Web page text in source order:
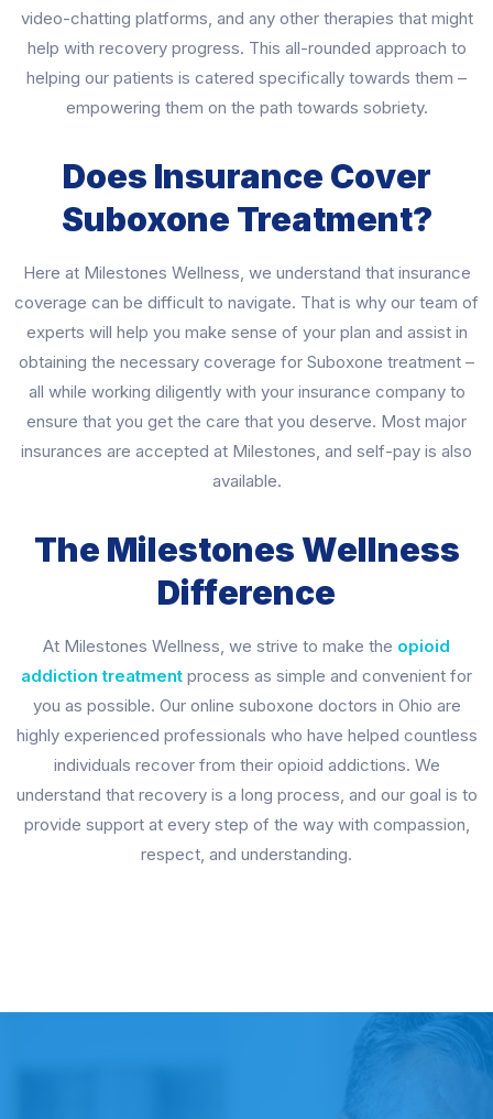
video-chatting platforms, and any other therapies that might
help with recovery progress. This all-rounded approach to
helping our patients is catered specifically towards them –
empowering them on the path towards sobriety.
Does Insurance Cover
Suboxone Treatment?
Here at Milestones Wellness, we understand that insurance
coverage can be difficult to navigate. That is why our team of
experts will help you make sense of your plan and assist in
obtaining the necessary coverage for Suboxone treatment –
all while working diligently with your insurance company to
ensure that you get the care that you deserve. Most major
insurances are accepted at Milestones, and self-pay is also
available.
The Milestones Wellness
Difference
At Milestones Wellness, we strive to make the opioid
addiction treatment process as simple and convenient for
you as possible. Our online suboxone doctors in Ohio are
highly experienced professionals who have helped countless
individuals recover from their opioid addictions. We
understand that recovery is a long process, and our goal is to
provide support at every step of the way with compassion,
respect, and understanding.